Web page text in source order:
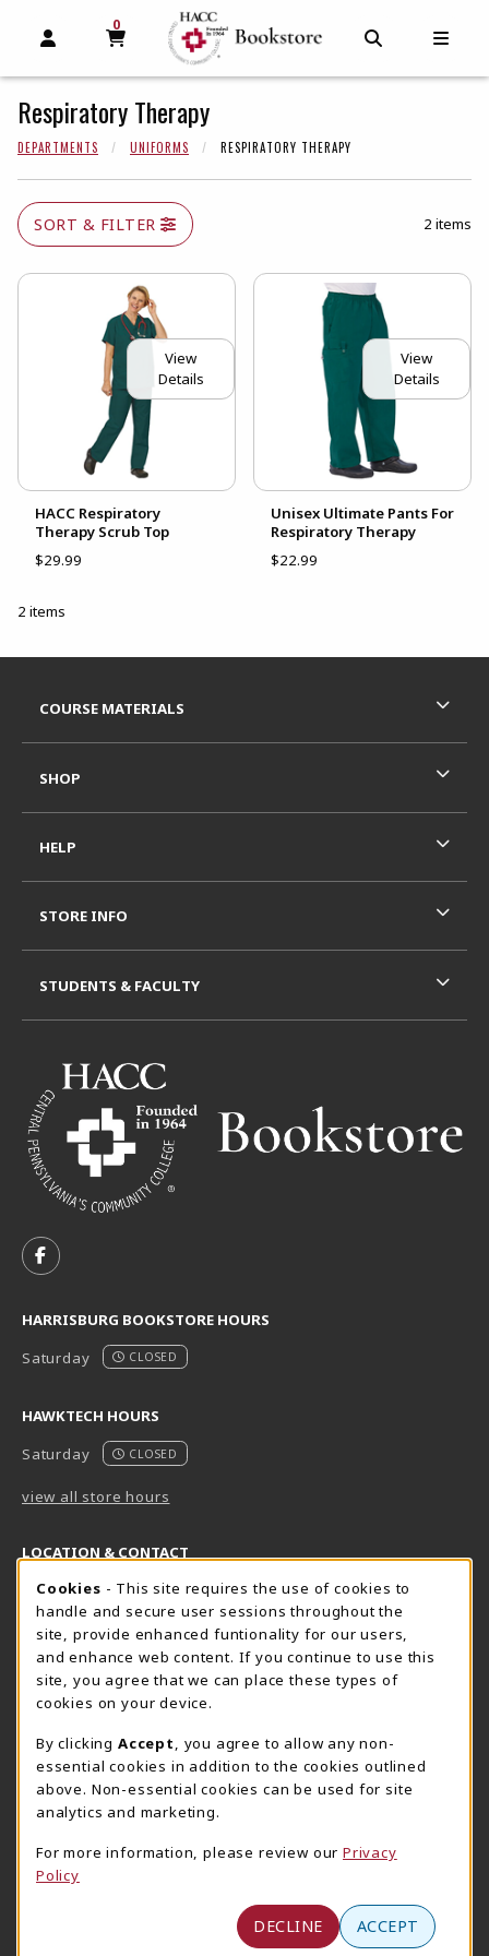
OPEN AND CLOSE PROFILE LINKS
MY CART
0
MY CART, 0 ITEMS
Respiratory Therapy
DEPARTMENTS UNIFORMS RESPIRATORY THERAPY
SORT & FILTER 2 items
View
Details
HACC Respiratory
Therapy Scrub Top
$29.99
View
Details
Unisex Ultimate Pants For
Respiratory Therapy
$22.99
2 items
FOLLOW US ON FACEBOOK (OPENS IN A NEW TAB)
HARRISBURG BOOKSTORE HOURS
Saturday
CLOSED
HAWKTECH HOURS
Saturday
CLOSED
view all store hours
LOCATION & CONTACT
Harrisburg Bookstore
717-780-2509
bookstore@hacc.edu
One HACC Drive
Harrisburg,PA 17110
View Map
(opens in a New tab)
HawkTech
717-780-2631
hawktechstore@hacc.edu
One HACC Drive
View Map
Lancaster Bookstore
717-358-2243
lancasterbookstore@hacc.edu
1641 Old Philadelphia Pike, East Building
Lancaster
(opens in a New tab)
COURSE MATERIALS
SHOP
HELP
STORE INFO
STUDENTS & FACULTY
Cookie Usage Notification
Cookies - This site requires the use of cookies to
handle and secure user sessions throughout the
site, provide enhanced funtionality for our users,
and enhance web content. If you continue to use this
site, you agree that we can place these types of
cookies on your device.
By clicking Accept
, you agree to allow any non-
essential cookies in addition to the cookies outlined
above. Non-essential cookies can be used for site
analytics and marketing.
For more information, please review our Privacy
Policy
DECLINE ACCEPT